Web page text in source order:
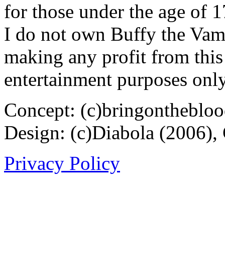
for those under the age of
I do not own Buffy the
making any profit from
entertainment purposes
Concept:
Design: (c)Diabola
Privacy Policy